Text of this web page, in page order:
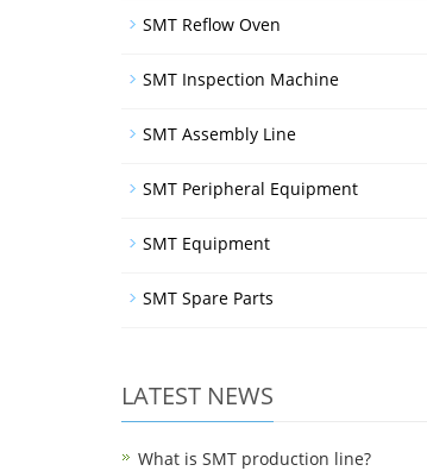
SMT Reflow Oven
SMT Inspection Machine
SMT Assembly Line
SMT Peripheral Equipment
SMT Equipment
SMT Spare Parts
LATEST NEWS
What is SMT production line?